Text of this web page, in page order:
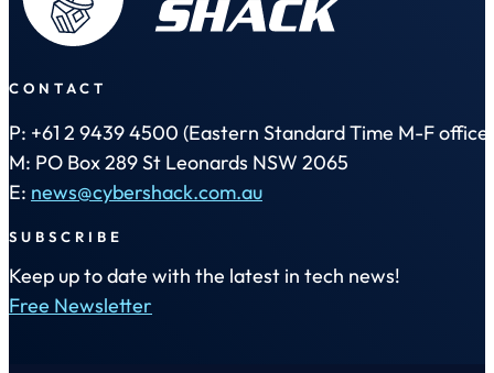
CONTACT
P: +61 2 9439 4500 (Eastern Standard Time M-F office
M: PO Box 289 St Leonards NSW 2065
E: news@cybershack.com.au
SUBSCRIBE
Keep up to date with the latest in tech news!
Free Newsletter